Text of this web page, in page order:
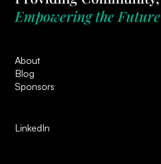
Empowering the Future
About
Blog
Sponsors
LinkedIn